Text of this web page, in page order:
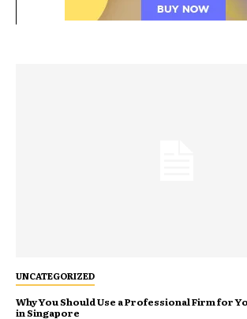
UNCATEGORIZED
Why You Should Use a Professional Firm for
in Singapore